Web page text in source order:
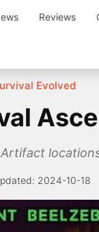
Reviews
Evolved
2024-10-18